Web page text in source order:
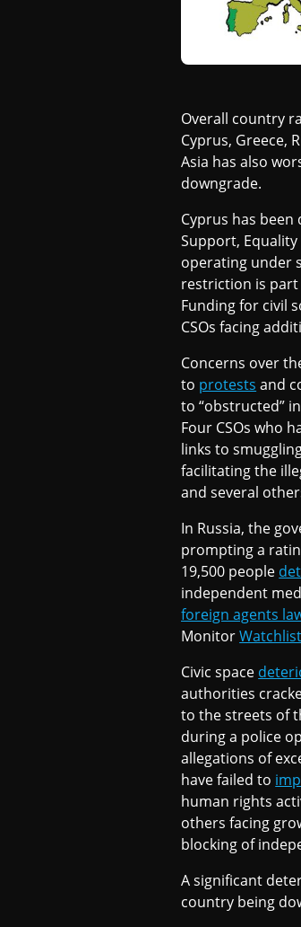
Overall country
Cyprus, Greece,
Asia has also
downgrade.
Cyprus has been
Support,
operating under
restriction is part
Funding for civil
CSOs facing
Concerns over
to protests and
to “obstructed”
Four CSOs who
links to
facilitating the
and several
In Russia, the
prompting a
19,500 people
independent
foreign agents
MonitorWatchlist
Civic space
authorities
to the streets of
during a police
allegations of
have failed to
human rights
others facing
blocking of
A significant
country being